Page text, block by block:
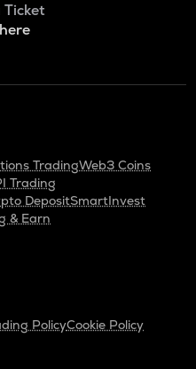
Ticket
TradingWeb3 Coins
Trading
DepositSmartInvest
& Earn
PolicyCookie Policy